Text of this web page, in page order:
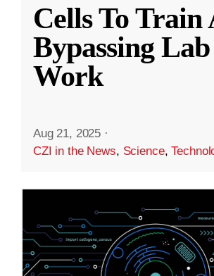
Cells To Train
Bypassing Lab
Work
Aug 21, 2025 ·
CZI in the News, Science,